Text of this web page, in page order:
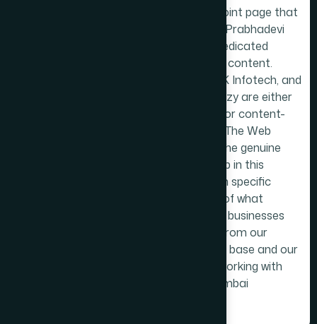
Nariman Point page that
borders on Prabhadevi
but lacks dedicated
Prabhadevi content.
TechMR, RK Infotech, and
Websitecrazy are either
directories or content-
thin pages. The Web
Decor fills the genuine
content gap in this
market with specific
knowledge of what
Prabhadevi businesses
need, built from our
Dadar East base and our
history of working with
central Mumbai